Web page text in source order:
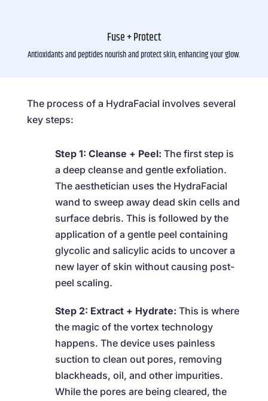
Fuse + Protect
Antioxidants and peptides nourish and protect skin, enhancing your glow.
The process of a HydraFacial involves several
key steps:
Step 1: Cleanse + Peel: The first step is
a deep cleanse and gentle exfoliation.
The aesthetician uses the HydraFacial
wand to sweep away dead skin cells and
surface debris. This is followed by the
application of a gentle peel containing
glycolic and salicylic acids to uncover a
new layer of skin without causing post-
peel scaling.
Step 2: Extract + Hydrate: This is where
the magic of the vortex technology
happens. The device uses painless
suction to clean out pores, removing
blackheads, oil, and other impurities.
While the pores are being cleared, the